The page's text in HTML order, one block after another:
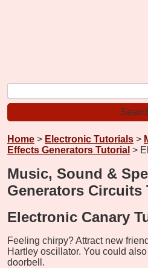
Home > Electronic Tutorials >
Effects Generators Tutorial >
Music, Sound &
Generators Circuits
Electronic Canary
Feeling chirpy? Attract new
Hartley oscillator. You could
doorbell.